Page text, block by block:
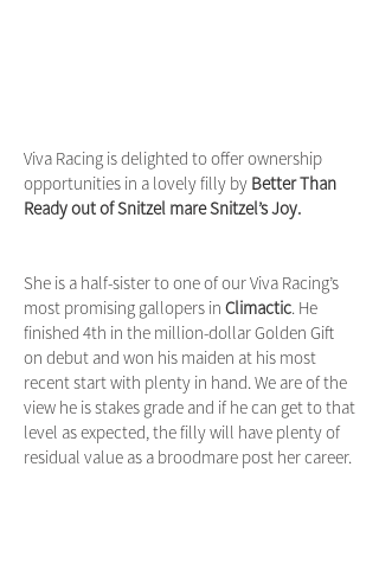
Viva Racing is delighted to offer ownership
opportunities in a lovely filly by Better Than
Ready out of Snitzel mare Snitzel’s Joy.
She is a half-sister to one of our Viva Racing’s
most promising gallopers in Climactic. He
finished 4th in the million-dollar Golden Gift
on debut and won his maiden at his most
recent start with plenty in hand. We are of the
view he is stakes grade and if he can get to that
level as expected, the filly will have plenty of
residual value as a broodmare post her career.